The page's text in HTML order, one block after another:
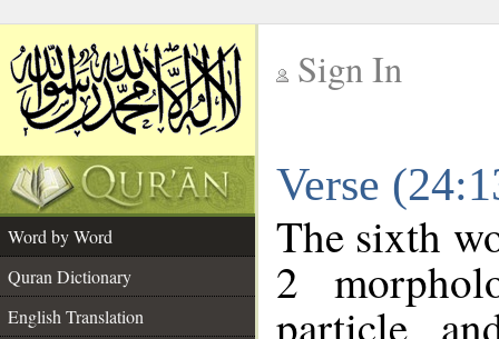
Sign In
Verse
Word by Word
Quran Dictionary
English Translation
The sixth
2
particle